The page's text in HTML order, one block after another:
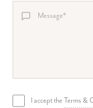
I accept the Terms &